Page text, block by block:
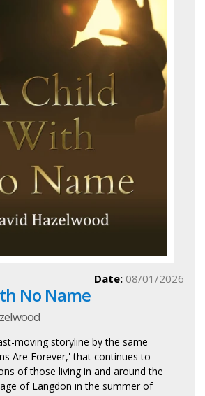
No Name
Date: 08/01/2026
moving storyline by the same
Are Forever,' that continues to
of those living in and around the
of Langdon in the summer of